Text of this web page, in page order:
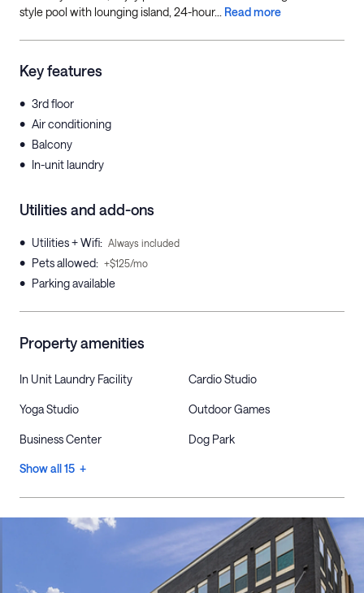
style pool with lounging island, 24-hour... Read more
Key features
• 3rd floor
• Air conditioning
• Balcony
• In-unit laundry
Utilities and add-ons
• Utilities + Wifi: Always included
• Pets allowed: +$125/mo
• Parking available
Property amenities
In Unit Laundry Facility Cardio Studio
Yoga Studio Outdoor Games
Business Center Dog Park
Show all 15 +